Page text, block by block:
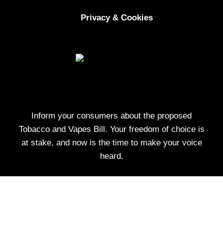
Privacy & Cookies
Inform your consumers about the proposed
Tobacco and Vapes Bill. Your freedom of choice is
at stake, and now is the time to make your voice
heard.